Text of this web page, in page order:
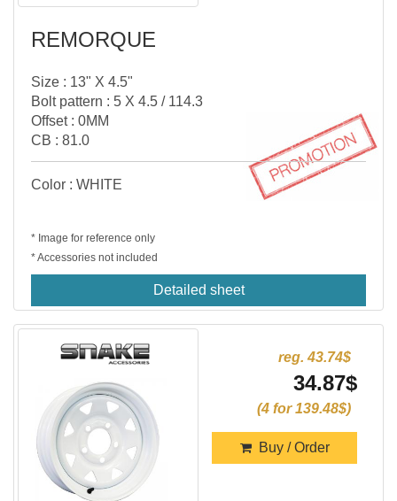
REMORQUE
Size : 13" X 4.5"
Bolt pattern : 5 X 4.5 / 114.3
Offset : 0MM
CB : 81.0
Color : WHITE
* Image for reference only
* Accessories not included
Detailed sheet
reg. 43.74$
34.87$
(4 for 139.48$)
Buy / Order